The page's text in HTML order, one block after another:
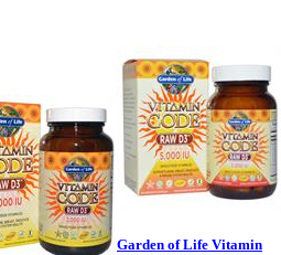
Garden of Life Vitamin